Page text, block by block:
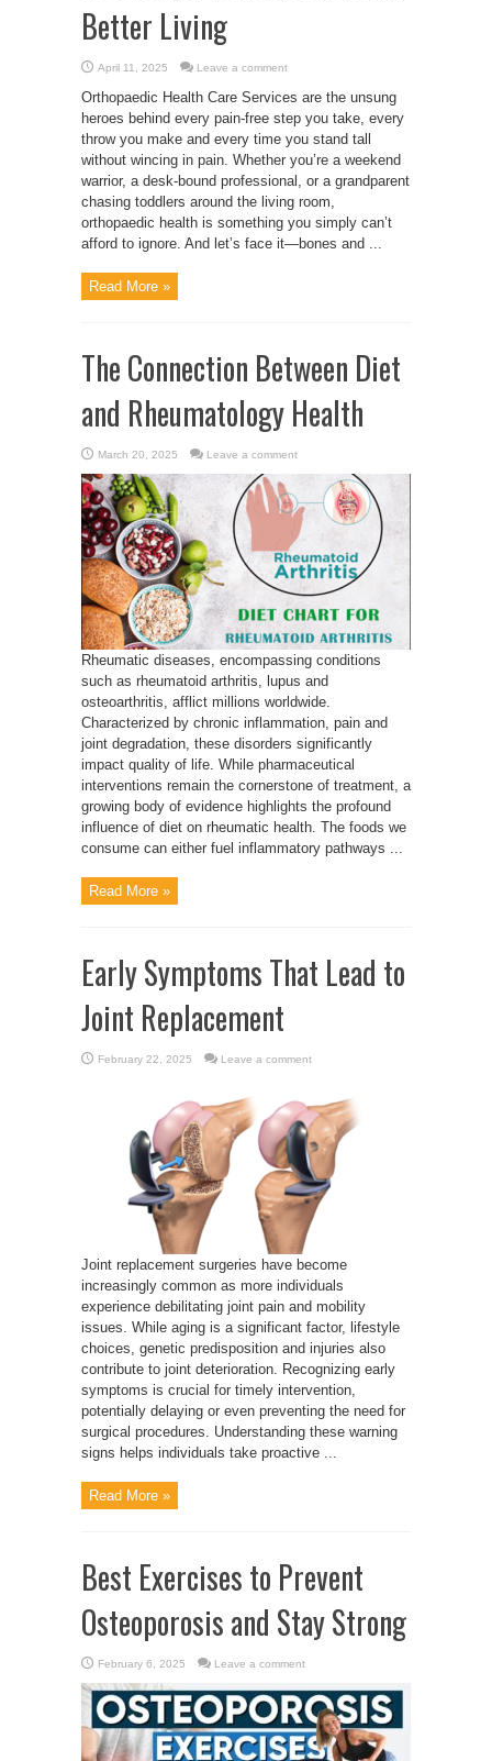
Better Living
April 11, 2025 Leave a comment
Orthopaedic Health Care Services are the unsung
heroes behind every pain-free step you take, every
throw you make and every time you stand tall
without wincing in pain. Whether you’re a weekend
warrior, a desk-bound professional, or a grandparent
chasing toddlers around the living room,
orthopaedic health is something you simply can’t
afford to ignore. And let’s face it—bones and ...
Read More »
The Connection Between Diet
and Rheumatology Health
March 20, 2025 Leave a comment
Rheumatic diseases, encompassing conditions
such as rheumatoid arthritis, lupus and
osteoarthritis, afflict millions worldwide.
Characterized by chronic inflammation, pain and
joint degradation, these disorders significantly
impact quality of life. While pharmaceutical
interventions remain the cornerstone of treatment, a
growing body of evidence highlights the profound
influence of diet on rheumatic health. The foods we
consume can either fuel inflammatory pathways ...
Read More »
Early Symptoms That Lead to
Joint Replacement
February 22, 2025 Leave a comment
Joint replacement surgeries have become
increasingly common as more individuals
experience debilitating joint pain and mobility
issues. While aging is a significant factor, lifestyle
choices, genetic predisposition and injuries also
contribute to joint deterioration. Recognizing early
symptoms is crucial for timely intervention,
potentially delaying or even preventing the need for
surgical procedures. Understanding these warning
signs helps individuals take proactive ...
Read More »
Best Exercises to Prevent
Osteoporosis and Stay Strong
February 6, 2025 Leave a comment